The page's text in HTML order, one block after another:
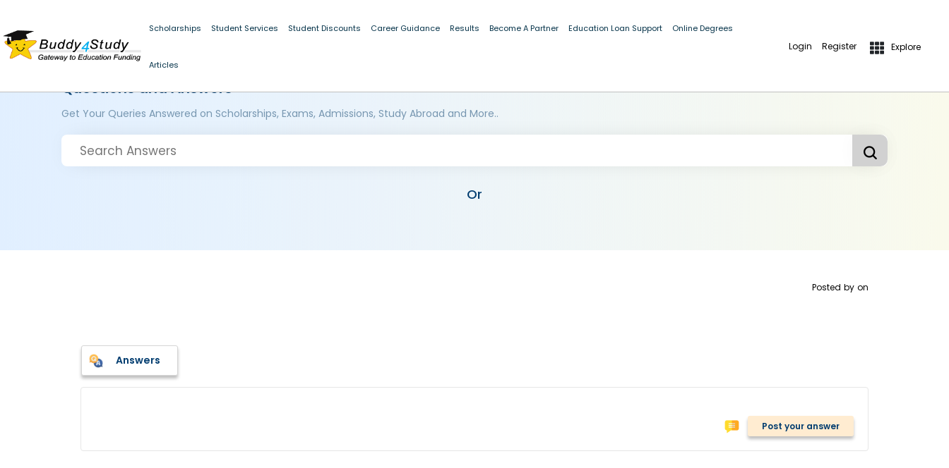
Scholarships Student Services Student Discounts Career Guidance Results Become A Partner Education Loan Support Online Degrees
Articles
Login Register Explore
Questions and Answers
Get Your Queries Answered on Scholarships, Exams, Admissions, Study Abroad and More..
Or
Posted by on
Answers
Post your answer